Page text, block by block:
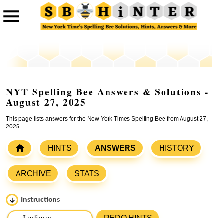
NYT Spelling Bee Answers & Solutions -
August 27, 2025
This page lists answers for the New York Times Spelling Bee from August 27,
2025.
HINTS ANSWERS HISTORY
ARCHIVE STATS
Instructions